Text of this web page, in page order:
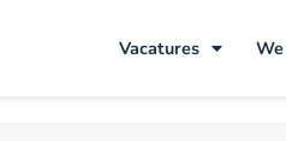
Vacatures
Oostkamp